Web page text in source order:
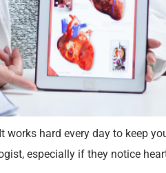
hard every day to keep
especially if they notice